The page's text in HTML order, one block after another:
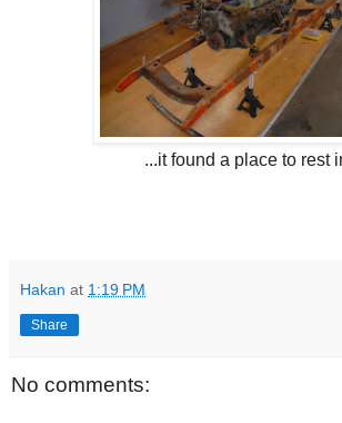
...it found a place to rest
Hakan at 1:19 PM
Share
No comments: